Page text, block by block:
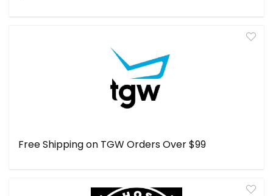
Free Shipping on TGW Orders Over $99